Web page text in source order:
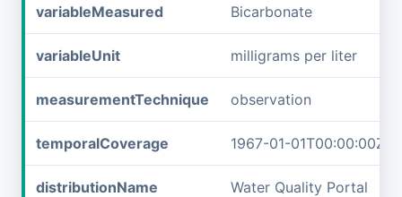
variableMeasured Bicarbonate
variableUnit milligrams per liter
measurementTechnique observation
temporalCoverage 1967-01-01T00:00:00Z/
distributionName Water Quality Portal